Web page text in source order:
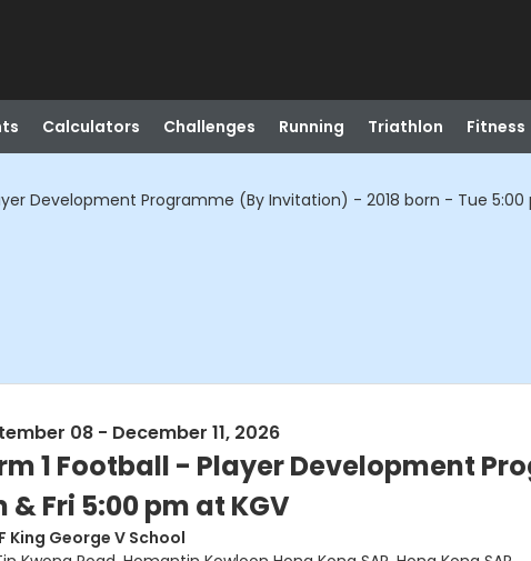
Calculators Challenges Running Triathlon Fitness
Development Programme (By Invitation) - 2018 born - Tue 5:00
08 - December 11, 2026
1 Football - Player Development
& Fri 5:00 pm at KGV
King George V School